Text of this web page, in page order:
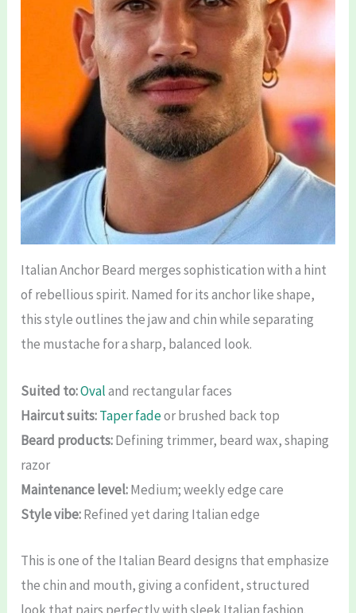
Italian Anchor Beard merges sophistication with a hint
of rebellious spirit. Named for its anchor like shape,
this style outlines the jaw and chin while separating
the mustache for a sharp, balanced look.
Suited to:Ovaland rectangular faces
Haircut suits:Taper fadeor brushed back top
Beard products:Defining trimmer, beard wax, shaping
razor
Maintenance level:Medium; weekly edge care
Style vibe:Refined yet daring Italian edge
This is one of the Italian Beard designs that emphasize
the chin and mouth, giving a confident, structured